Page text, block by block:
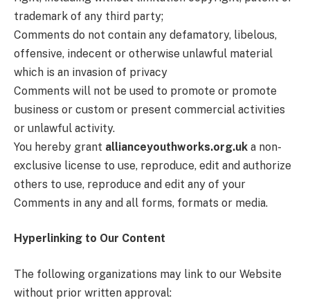
trademark of any third party;
Comments do not contain any defamatory, libelous,
offensive, indecent or otherwise unlawful material
which is an invasion of privacy
Comments will not be used to promote or promote
business or custom or present commercial activities
or unlawful activity.
You hereby grant allianceyouthworks.org.uk a non-
exclusive license to use, reproduce, edit and authorize
others to use, reproduce and edit any of your
Comments in any and all forms, formats or media.
Hyperlinking to Our Content
The following organizations may link to our Website
without prior written approval: